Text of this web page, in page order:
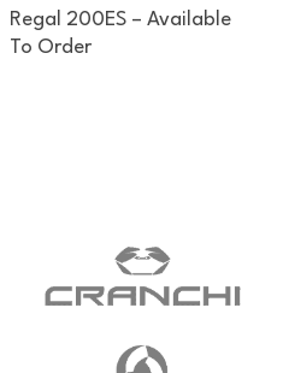
Enquire About This Boat
Regal 200ES – Available
To Order